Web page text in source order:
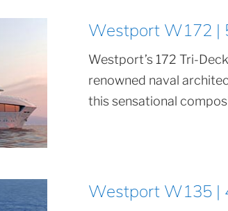
Westport W172 |
Westport’s 172 Tri-
renowned naval
this sensational
Westport W135 |